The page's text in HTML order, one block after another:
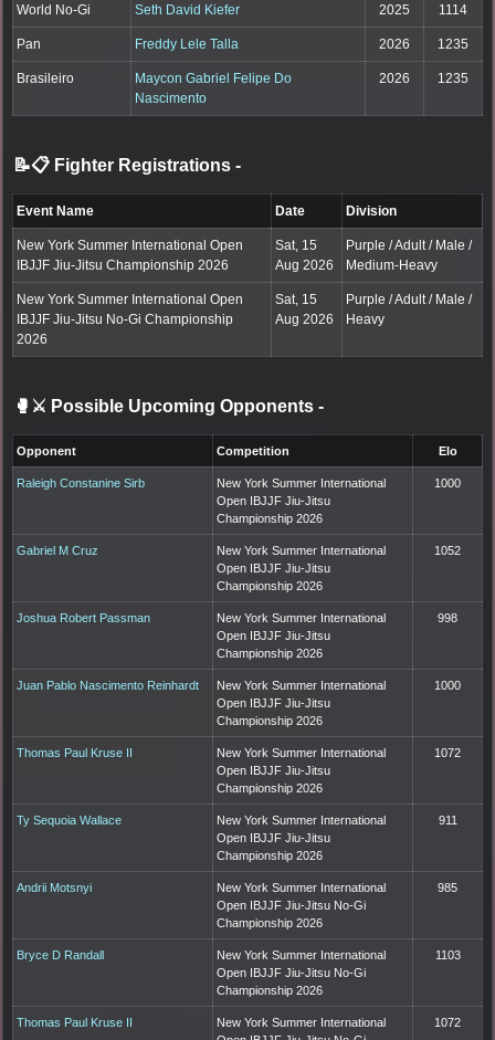
World No-Gi Seth David Kiefer 2025 1114
Pan Freddy Lele Talla 2026 1235
Brasileiro
Maycon Gabriel Felipe Do
Nascimento
2026 1235
📝📋 Fighter Registrations -
Event Name Date Division
New York Summer International Open
IBJJF Jiu-Jitsu Championship 2026
Sat, 15
Aug 2026
Purple / Adult / Male /
Medium-Heavy
New York Summer International Open
IBJJF Jiu-Jitsu No-Gi Championship
2026
Sat, 15
Aug 2026
Purple / Adult / Male /
Heavy
🥊⚔️ Possible Upcoming Opponents -
Opponent Competition Elo
Raleigh Constanine Sirb
New York Summer International
Open IBJJF Jiu-Jitsu
Championship 2026
1000
Gabriel M Cruz
New York Summer International
Open IBJJF Jiu-Jitsu
Championship 2026
1052
Joshua Robert Passman
New York Summer International
Open IBJJF Jiu-Jitsu
Championship 2026
998
Juan Pablo Nascimento Reinhardt
New York Summer International
Open IBJJF Jiu-Jitsu
Championship 2026
1000
Thomas Paul Kruse II
New York Summer International
Open IBJJF Jiu-Jitsu
Championship 2026
1072
Ty Sequoia Wallace
New York Summer International
Open IBJJF Jiu-Jitsu
Championship 2026
911
Andrii Motsnyi
New York Summer International
Open IBJJF Jiu-Jitsu No-Gi
Championship 2026
985
Bryce D Randall
New York Summer International
Open IBJJF Jiu-Jitsu No-Gi
Championship 2026
1103
Thomas Paul Kruse II
New York Summer International
1072